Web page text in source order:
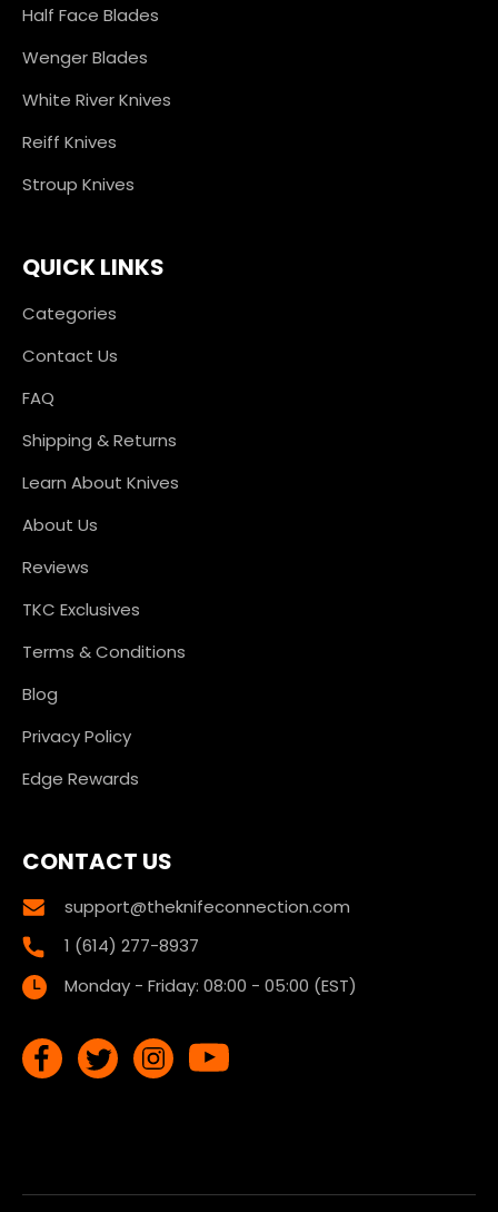
Half Face Blades
Wenger Blades
White River Knives
Reiff Knives
Stroup Knives
QUICK LINKS
Categories
Contact Us
FAQ
Shipping & Returns
Learn About Knives
About Us
Reviews
TKC Exclusives
Terms & Conditions
Blog
Privacy Policy
Edge Rewards
CONTACT US
support@theknifeconnection.com
1 (614) 277-8937
Monday - Friday: 08:00 - 05:00 (EST)